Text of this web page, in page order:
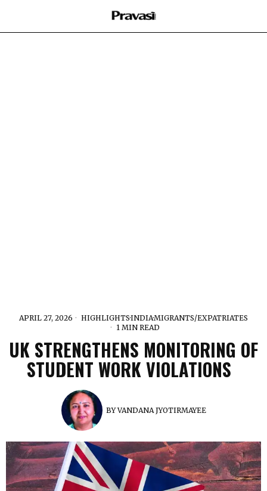
APRIL 27, 2026 HIGHLIGHTS·INDIA·MIGRANTS/EXPATRIATES
1 MIN READ
UK STRENGTHENS MONITORING OF
STUDENT WORK VIOLATIONS
BYVANDANA JYOTIRMAYEE